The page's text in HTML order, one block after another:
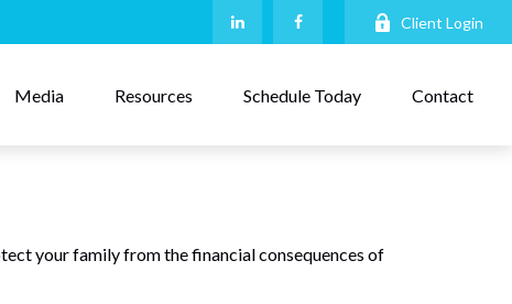
Client Login
Media Resources Schedule Today Contact
your family from the financial consequences of